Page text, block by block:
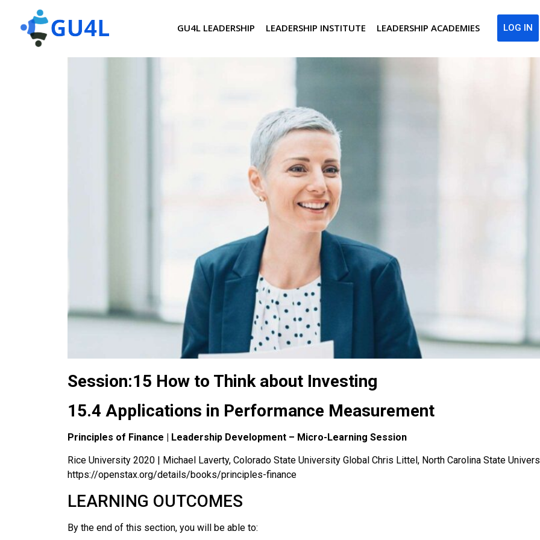
GU4L LEADERSHIP LEADERSHIP INSTITUTE LEADERSHIP ACADEMIES LOG IN
Session:15 How to Think about Investing
15.4 Applications in Performance Measurement
Principles of Finance | Leadership Development – Micro-Learning Session
Rice University 2020 | Michael Laverty, Colorado State University Global Chris Littel, North Carolina State
https://openstax.org/details/books/principles-finance
LEARNING OUTCOMES
By the end of this section, you will be able to: